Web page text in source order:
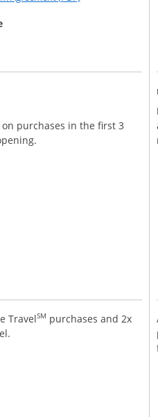
Preferred
purchases in the first 3
TravelSM purchases and 2x